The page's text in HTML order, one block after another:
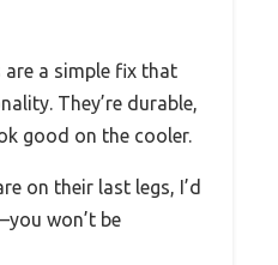
are a simple fix that
They’re durable,
good on the cooler.
on their last legs, I’d
won’t be